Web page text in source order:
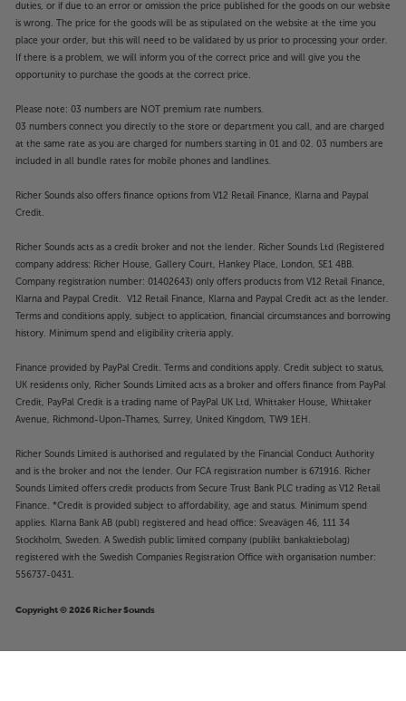
duties, or if due to an error or omission the price published for the goods on our website
is wrong. The price for the goods will be as stipulated on the website at the time you
place your order, but this will need to be validated by us prior to processing your order.
If there is a problem, we will inform you of the correct price and will give you the
opportunity to purchase the goods at the correct price.
Please note: 03 numbers are NOT premium rate numbers.
03 numbers connect you directly to the store or department you call, and are charged
at the same rate as you are charged for numbers starting in 01 and 02. 03 numbers are
included in all bundle rates for mobile phones and landlines.
Richer Sounds also offers finance options from V12 Retail Finance, Klarna and Paypal
Credit.
Richer Sounds acts as a credit broker and not the lender. Richer Sounds Ltd (Registered
company address: Richer House, Gallery Court, Hankey Place, London, SE1 4BB.
Company registration number: 01402643) only offers products from V12 Retail Finance,
Klarna and Paypal Credit. V12 Retail Finance, Klarna and Paypal Credit act as the lender.
Terms and conditions apply, subject to application, financial circumstances and borrowing
history. Minimum spend and eligibility criteria apply.
Finance provided by PayPal Credit. Terms and conditions apply. Credit subject to status,
UK residents only, Richer Sounds Limited acts as a broker and offers finance from PayPal
Credit, PayPal Credit is a trading name of PayPal UK Ltd, Whittaker House, Whittaker
Avenue, Richmond-Upon-Thames, Surrey, United Kingdom, TW9 1EH.
Richer Sounds Limited is authorised and regulated by the Financial Conduct Authority
and is the broker and not the lender. Our FCA registration number is 671916. Richer
Sounds Limited offers credit products from Secure Trust Bank PLC trading as V12 Retail
Finance. *Credit is provided subject to affordability, age and status. Minimum spend
applies. Klarna Bank AB (publ) registered and head office: Sveavägen 46, 111 34
Stockholm, Sweden. A Swedish public limited company (publikt bankaktiebolag)
registered with the Swedish Companies Registration Office with organisation number:
556737-0431.
Copyright © 2026 Richer Sounds